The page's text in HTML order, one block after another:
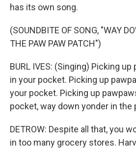
has its own song.
(SOUNDBITE OF SONG, "WAY
THE PAW PAW PATCH")
BURL IVES: (Singing) Picking
in your pocket. Picking up
your pocket. Picking up
pocket, way down yonder in the
DETROW: Despite all that, you
in too many grocery stores.